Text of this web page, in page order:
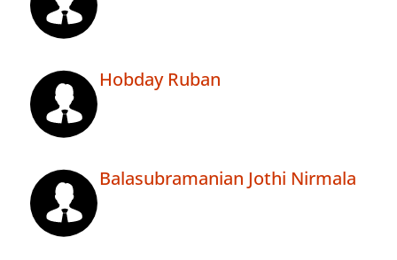
Hobday Ruban
Balasubramanian Jothi Nirmala